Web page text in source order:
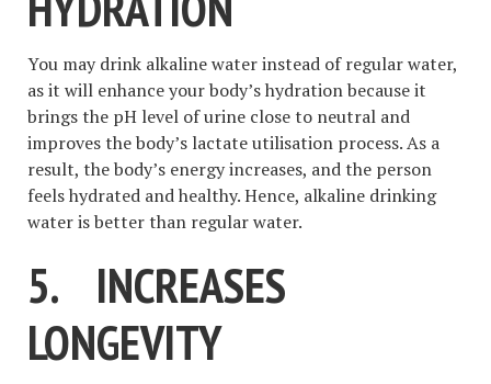
You may drink alkaline water instead of regular water,
as it will enhance your body’s hydration because it
brings the pH level of urine close to neutral and
improves the body’s lactate utilisation process. As a
result, the body’s energy increases, and the person
feels hydrated and healthy. Hence, alkaline drinking
water is better than regular water.
5. INCREASES
LONGEVITY